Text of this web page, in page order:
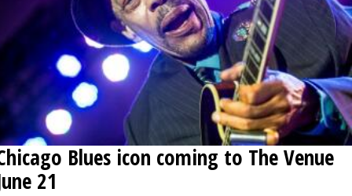
Blues icon coming to The Venue
21